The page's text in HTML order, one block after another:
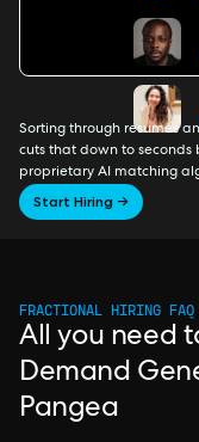
Sorting through resumes
cuts that down to
proprietary AI matching
Start Hiring →
FRACTIONAL HIRING FAQ
All you need
Demand
Pangea